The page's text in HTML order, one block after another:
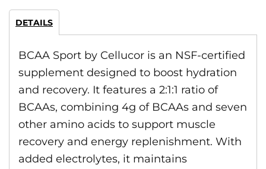
DETAILS
BCAA Sport by Cellucor is an NSF-certified
supplement designed to boost hydration
and recovery. It features a 2:1:1 ratio of
BCAAs, combining 4g of BCAAs and seven
other amino acids to support muscle
recovery and energy replenishment. With
added electrolytes, it maintains